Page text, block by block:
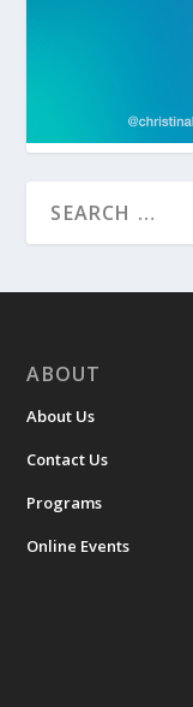
ABOUT
About Us
Contact Us
Programs
Online Events